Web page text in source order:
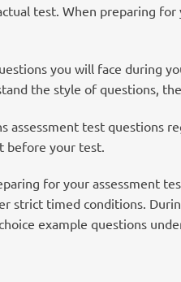
test. When preparing for
you will face during
the style of questions,
assessment test questions
before your test.
for your assessment
strict timed conditions.
example questions